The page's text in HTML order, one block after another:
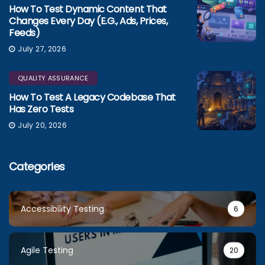
How To Test Dynamic Content That
Changes Every Day (e.g., Ads, Prices,
Feeds)
July 27, 2026
QUALITY ASSURANCE
How To Test A Legacy Codebase That
Has Zero Tests
July 20, 2026
Categories
Accessibility Testing 6
Agile Testing 20